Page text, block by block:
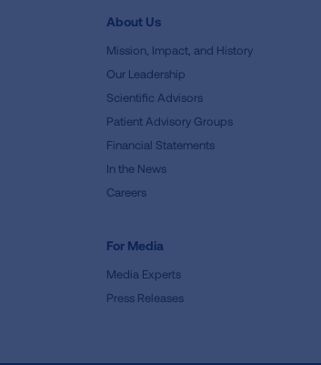
About Us
Mission, Impact, and History
Our Leadership
Scientific Advisors
Patient Advisory Groups
Financial Statements
In the News
Careers
For Media
Media Experts
Press Releases